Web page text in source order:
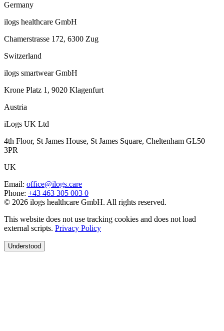
Germany
ilogs healthcare GmbH
Chamerstrasse 172, 6300 Zug
Switzerland
ilogs smartwear GmbH
Krone Platz 1, 9020 Klagenfurt
Austria
iLogs UK Ltd
4th Floor, St James House, St James Square, Cheltenham GL50
3PR
UK
Email: office@ilogs.care
Phone: +43 463 305 003 0
© 2026 ilogs healthcare GmbH. All rights reserved.
This website does not use tracking cookies and does not load
external scripts. Privacy Policy
Understood